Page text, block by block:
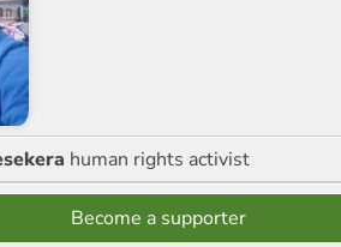
human rights activist
Become a supporter